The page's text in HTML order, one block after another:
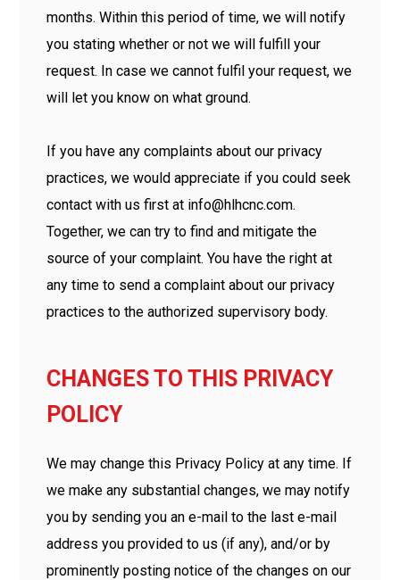
months. Within this period of time, we will notify
you stating whether or not we will fulfill your
request. In case we cannot fulfil your request, we
will let you know on what ground.
If you have any complaints about our privacy
practices, we would appreciate if you could seek
contact with us first at info@hlhcnc.com.
Together, we can try to find and mitigate the
source of your complaint. You have the right at
any time to send a complaint about our privacy
practices to the authorized supervisory body.
CHANGES TO THIS PRIVACY
POLICY
We may change this Privacy Policy at any time. If
we make any substantial changes, we may notify
you by sending you an e-mail to the last e-mail
address you provided to us (if any), and/or by
prominently posting notice of the changes on our